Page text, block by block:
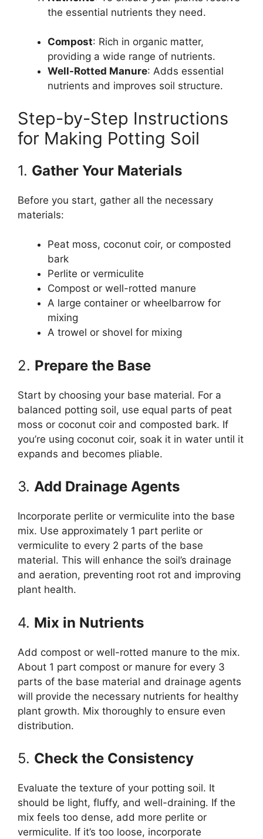
the essential nutrients they need.
Compost: Rich in organic matter,
providing a wide range of nutrients.
Well-Rotted Manure: Adds essential
nutrients and improves soil structure.
Step-by-Step Instructions
for Making Potting Soil
1. Gather Your Materials
Before you start, gather all the necessary
materials:
Peat moss, coconut coir, or composted
bark
Perlite or vermiculite
Compost or well-rotted manure
A large container or wheelbarrow for
mixing
A trowel or shovel for mixing
2. Prepare the Base
Start by choosing your base material. For a
balanced potting soil, use equal parts of peat
moss or coconut coir and composted bark. If
you’re using coconut coir, soak it in water until it
expands and becomes pliable.
3. Add Drainage Agents
Incorporate perlite or vermiculite into the base
mix. Use approximately 1 part perlite or
vermiculite to every 2 parts of the base
material. This will enhance the soil’s drainage
and aeration, preventing root rot and improving
plant health.
4. Mix in Nutrients
Add compost or well-rotted manure to the mix.
About 1 part compost or manure for every 3
parts of the base material and drainage agents
will provide the necessary nutrients for healthy
plant growth. Mix thoroughly to ensure even
distribution.
5. Check the Consistency
Evaluate the texture of your potting soil. It
should be light, fluffy, and well-draining. If the
mix feels too dense, add more perlite or
vermiculite. If it’s too loose, incorporate